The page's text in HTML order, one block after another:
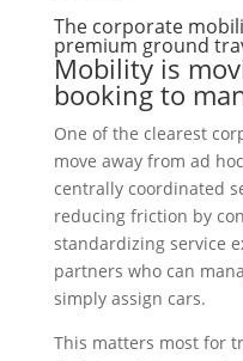
The corporate
premium ground
Mobility is
booking to
One of the clearest
move away from ad
centrally coordinated
reducing friction by
standardizing service
partners who can
simply assign cars.
This matters most for